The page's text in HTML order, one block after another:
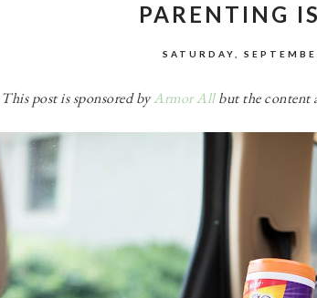
PARENTING
SATURDAY,
This post is sponsored byArmor Allbut the content